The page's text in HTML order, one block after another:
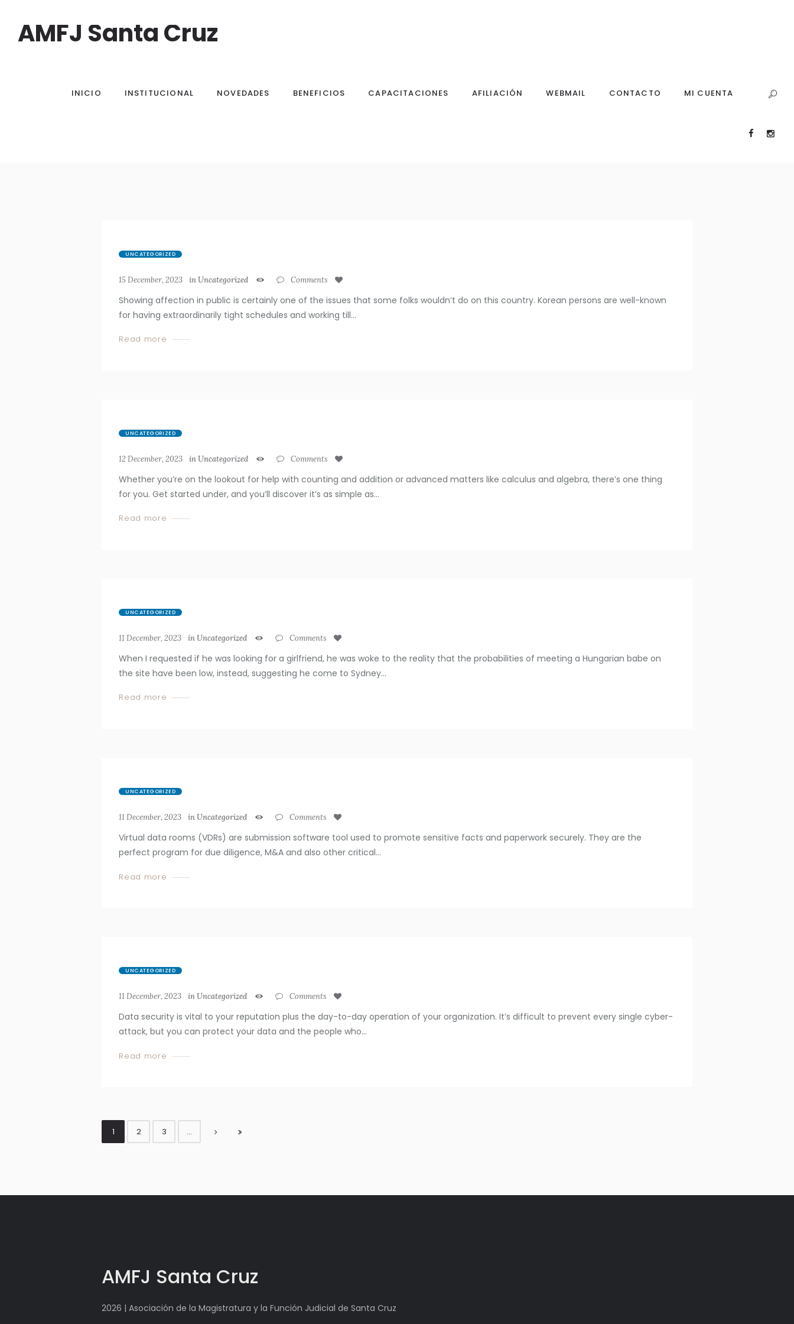
AMFJ Santa Cruz
INICIO INSTITUCIONAL NOVEDADES BENEFICIOS CAPACITACIONES AFILIACIÓN WEBMAIL CONTACTO MI CUENTA
UNCATEGORIZED
15 December, 2023 inUncategorized Comments
Showing affection in public is certainly one of the issues that some folks wouldn’t do on this country. Korean persons are well-known
for having extraordinarily tight schedules and working till...
Read more
UNCATEGORIZED
12 December, 2023 inUncategorized Comments
Whether you’re on the lookout for help with counting and addition or advanced matters like calculus and algebra, there’s one thing
for you. Get started under, and you’ll discover it’s as simple as...
Read more
UNCATEGORIZED
11 December, 2023 inUncategorized Comments
When I requested if he was looking for a girlfriend, he was woke to the reality that the probabilities of meeting a Hungarian babe on
the site have been low, instead, suggesting he come to Sydney...
Read more
UNCATEGORIZED
11 December, 2023 inUncategorized Comments
Virtual data rooms (VDRs) are submission software tool used to promote sensitive facts and paperwork securely. They are the
perfect program for due diligence, M&A and also other critical...
Read more
UNCATEGORIZED
11 December, 2023 inUncategorized Comments
Data security is vital to your reputation plus the day-to-day operation of your organization. It’s difficult to prevent every single cyber-
attack, but you can protect your data and the people who...
Read more
1 2 3 …
AMFJ Santa Cruz
2026 | Asociación de la Magistratura y la Función Judicial de Santa Cruz